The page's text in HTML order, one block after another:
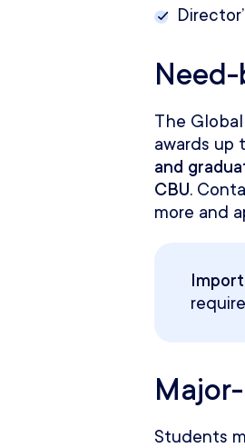
The
awards up
and
CBU.
more and
Students